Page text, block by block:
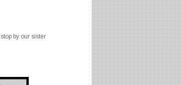
by our sister